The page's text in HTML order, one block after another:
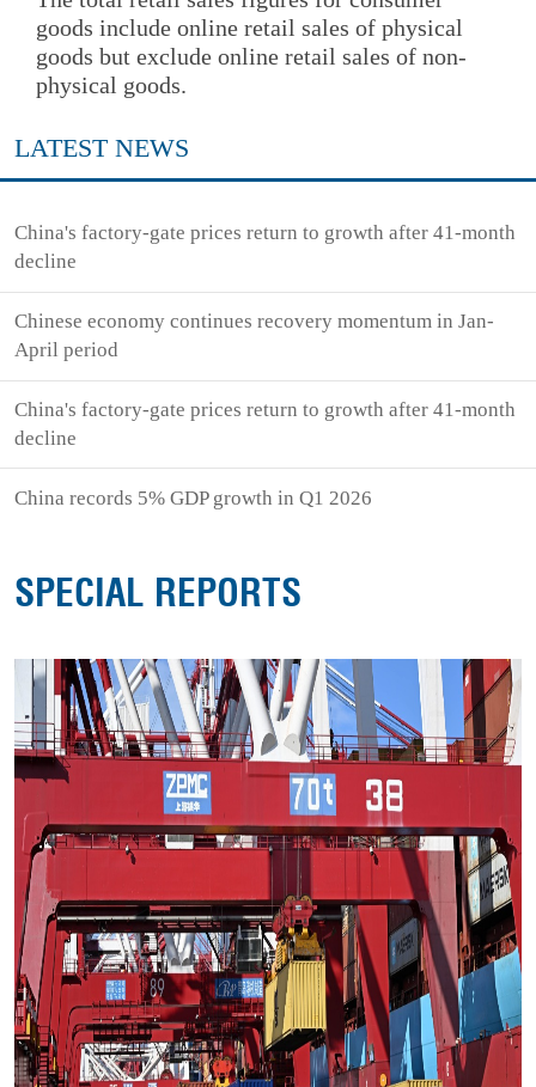
goods include online retail sales of physical
goods but exclude online retail sales of non-
physical goods.
LATEST NEWS
China's factory-gate prices return to growth after 41-month
decline
Chinese economy continues recovery momentum in Jan-
April period
China's factory-gate prices return to growth after 41-month
decline
China records 5% GDP growth in Q1 2026
SPECIAL REPORTS